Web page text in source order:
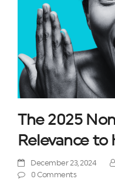
The 2025
Relevance to
December 23, 2024
0 Comments